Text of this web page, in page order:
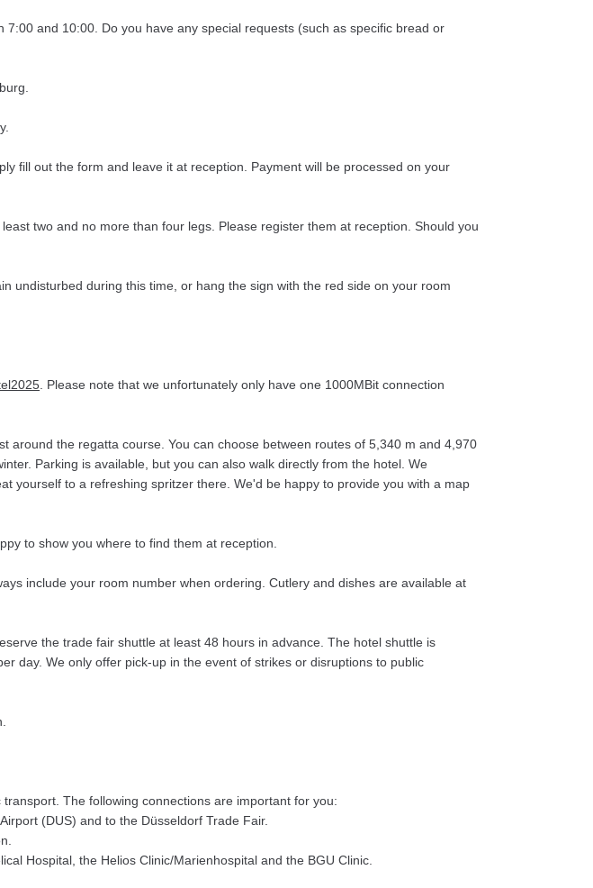
and 10:00. Do you have any special requests (such as specific bread or
fill out the form and leave it at reception. Payment will be processed on your
two and no more than four legs. Please register them at reception. Should you
undisturbed during this time, or hang the sign with the red side on your room
. Please note that we unfortunately only have one 1000MBit connection
the regatta course. You can choose between routes of 5,340 m and 4,970
Parking is available, but you can also walk directly from the hotel. We
yourself to a refreshing spritzer there. We'd be happy to provide you with a map
to show you where to find them at reception.
include your room number when ordering. Cutlery and dishes are available at
the trade fair shuttle at least 48 hours in advance. The hotel shuttle is
day. We only offer pick-up in the event of strikes or disruptions to public
The following connections are important for you:
(DUS) and to the Düsseldorf Trade Fair.
Hospital, the Helios Clinic/Marienhospital and the BGU Clinic.